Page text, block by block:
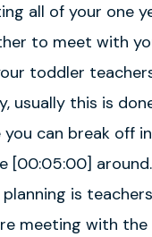
all of your one
to meet with
toddler
usually this is
can break off
[00:05:00]
is
meeting with